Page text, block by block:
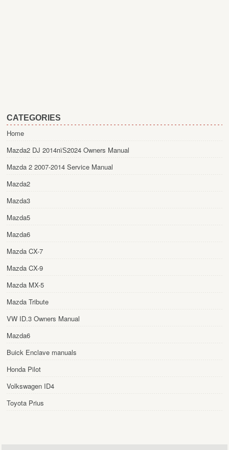
CATEGORIES
Home
Mazda2 DJ 2014пїЅ2024 Owners Manual
Mazda 2 2007-2014 Service Manual
Mazda2
Mazda3
Mazda5
Mazda6
Mazda CX-7
Mazda CX-9
Mazda MX-5
Mazda Tribute
VW ID.3 Owners Manual
Mazda6
Buick Enclave manuals
Honda Pilot
Volkswagen ID4
Toyota Prius